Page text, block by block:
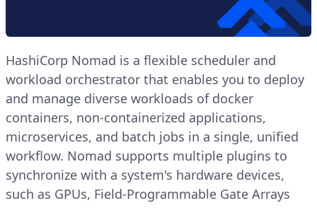
HashiCorp Nomad is a flexible scheduler and
workload orchestrator that enables you to deploy
and manage diverse workloads of docker
containers, non-containerized applications,
microservices, and batch jobs in a single, unified
workflow. Nomad supports multiple plugins to
synchronize with a system's hardware devices,
such as GPUs, Field-Programmable Gate Arrays